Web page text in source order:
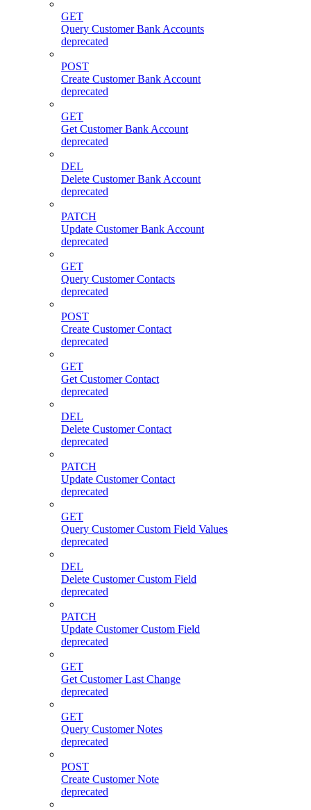
GET
Query Customer Bank Accounts
deprecated
POST
Create Customer Bank Account
deprecated
GET
Get Customer Bank Account
deprecated
DEL
Delete Customer Bank Account
deprecated
PATCH
Update Customer Bank Account
deprecated
GET
Query Customer Contacts
deprecated
POST
Create Customer Contact
deprecated
GET
Get Customer Contact
deprecated
DEL
Delete Customer Contact
deprecated
PATCH
Update Customer Contact
deprecated
GET
Query Customer Custom Field Values
deprecated
DEL
Delete Customer Custom Field
deprecated
PATCH
Update Customer Custom Field
deprecated
GET
Get Customer Last Change
deprecated
GET
Query Customer Notes
deprecated
POST
Create Customer Note
deprecated